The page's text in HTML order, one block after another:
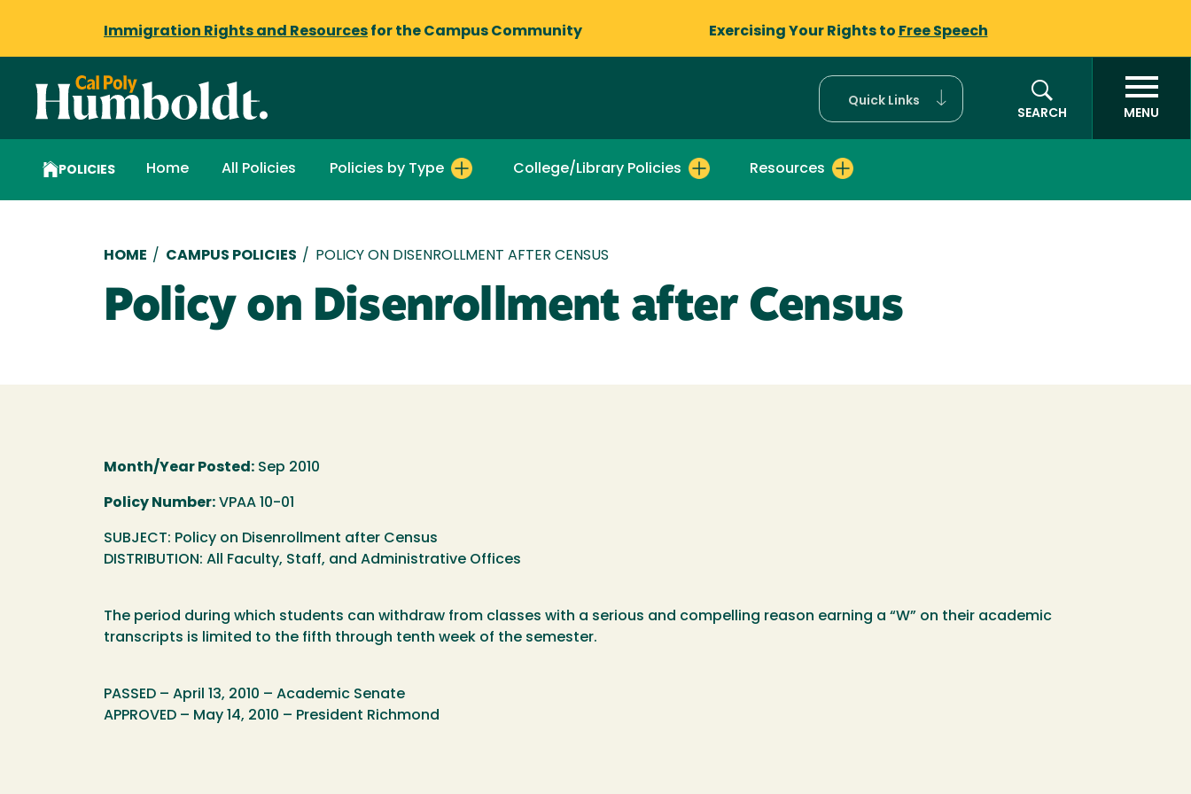
Immigration Rights and Resources for the Campus Community Exercising Your Rights to Free Speech
Quick Links
SEARCH
MENU
POLICIES Home All Policies Policies by Type College/Library Policies Resources
Breadcrumb
HOME / CAMPUS POLICIES / POLICY ON DISENROLLMENT AFTER CENSUS
Policy on Disenrollment after Census
Month/Year Posted: Sep 2010
Policy Number: VPAA 10-01
SUBJECT: Policy on Disenrollment after Census
DISTRIBUTION: All Faculty, Staff, and Administrative Offices
The period during which students can withdraw from classes with a serious and compelling reason earning a “W” on their academic
transcripts is limited to the fifth through tenth week of the semester.
PASSED – April 13, 2010 – Academic Senate
APPROVED – May 14, 2010 – President Richmond